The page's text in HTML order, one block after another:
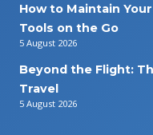
How to Maintain
Tools on the Go
5 August 2026
Beyond the Flight:
Travel
5 August 2026